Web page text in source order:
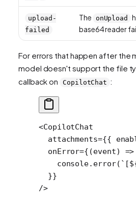
upload-
failed
The onUpload
base64 reader
For errors that happenafterthe
model doesn't support the file
callback on CopilotChat :
<CopilotChat
  attachments
={{
  onError
={(event) =>
    console.
error(
  }}
/>